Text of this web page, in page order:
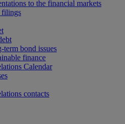
to the financial markets
filings
term bond issues
finance
Calendar
contacts